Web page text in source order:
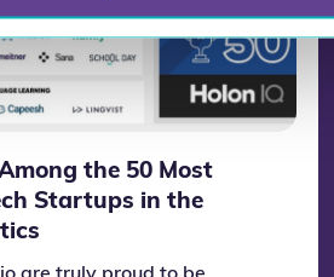
the 50 Most
Startups in the